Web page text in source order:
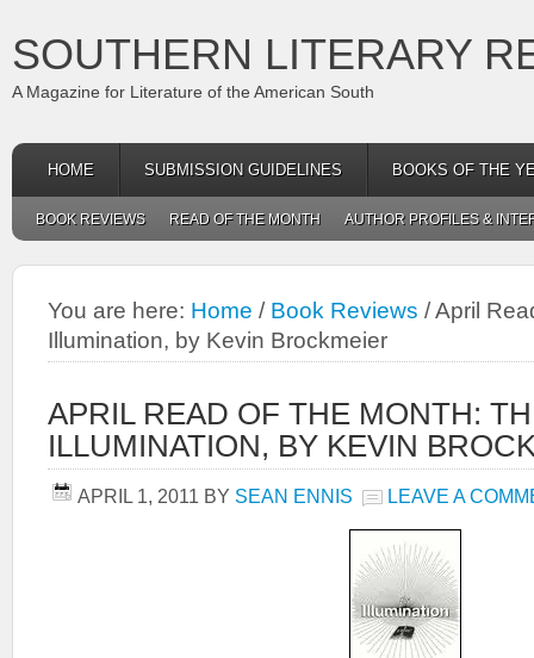
SOUTHERN LITERARY
A Magazine for Literature of the American South
HOME SUBMISSION GUIDELINES BOOKS OF THE
BOOK REVIEWS READ OF THE MONTH AUTHOR PROFILES &
You are here: Home / Book Reviews /April
Illumination, by Kevin Brockmeier
APRIL READ OF THE MONTH:
ILLUMINATION, BY KEVIN
APRIL 1, 2011 BY SEAN ENNIS LEAVE A